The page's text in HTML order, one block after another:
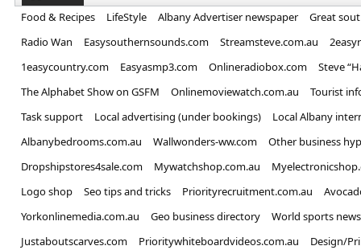
Food & Recipes
LifeStyle Albany Advertiser newspaper
Great
Radio Wan
Easysouthernsounds.com Streamsteve.com.au
1easycountry.com
Easyasmp3.com Onlineradiobox.com
Steve
The Alphabet Show on GSFM
Onlinemoviewatch.com.au
Tourist
Task support
Local advertising (under bookings)
Local Albany
Albanybedrooms.com.au
Wallwonders-ww.com
Other business
Dropshipstores4sale.com
Mywatchshop.com.au
Logo shop
Seo tips and tricks Priorityrecruitment.com.au
Yorkonlinemedia.com.au
Geo business directory
World sports news
Justaboutscarves.com
Prioritywhiteboardvideos.com.au
Design/